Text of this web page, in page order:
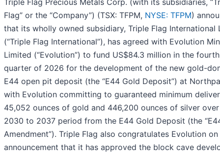
Triple Flag Precious Metals Corp. (with its subsidiaries,
Flag” or the “Company”) (TSX: TFPM, NYSE: TFPM)
that its wholly owned subsidiary, Triple Flag International
(“Triple Flag International”), has agreed with Evolution
Limited (“Evolution”) to fund US$84.3 million in the fourth
quarter of 2026 for the development of the new gold-
E44 open pit deposit (the “E44 Gold Deposit”) at
with Evolution committing to guaranteed minimum
45,052 ounces of gold and 446,200 ounces of silver
2030 to 2037 period from the E44 Gold Deposit (the
Amendment”). Triple Flag also congratulates Evolution
announcement that it has approved the block cave